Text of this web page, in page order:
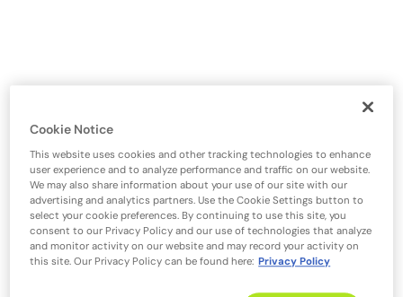
Cookie Notice
This website uses cookies and other tracking technologies to enhance
user experience and to analyze performance and traffic on our website.
We may also share information about your use of our site with our
advertising and analytics partners. Use the Cookie Settings button to
select your cookie preferences. By continuing to use this site, you
consent to our Privacy Policy and our use of technologies that analyze
and monitor activity on our website and may record your activity on
this site. Our Privacy Policy can be found here: Privacy Policy